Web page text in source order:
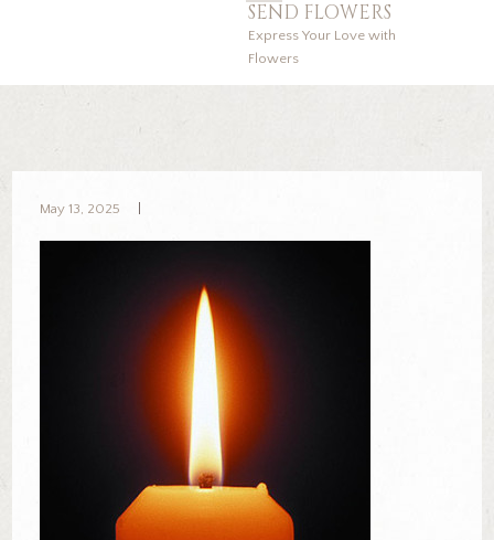
SEND FLOWERS
Express Your Love with
Flowers
May 13, 2025